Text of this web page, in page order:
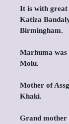
It is with great
Katiza
Birmingham.
Marhuma
Molu.
Mother of
Khaki.
Grand mother